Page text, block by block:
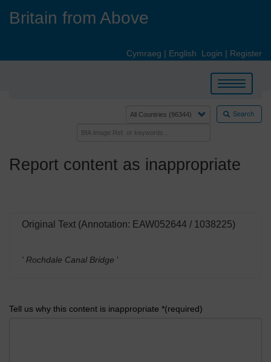
Britain from Above
Cymraeg | English Login | Register
Toggle
navigation
Search
Report content as inappropriate
Original Text (Annotation: EAW052644 / 1038225)
' Rochdale Canal Bridge '
Tell us why this content is inappropriate *(required)